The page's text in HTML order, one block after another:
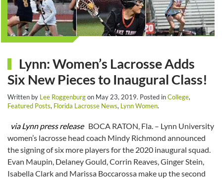
Lynn: Women’s Lacrosse Adds
Six New Pieces to Inaugural Class!
Written by Lee Roggenburgon May 23, 2019. Posted inCollege,
Featured Posts, Florida Lacrosse News, Lynn Women.
via Lynn press releaseBOCA RATON, Fla. – Lynn University
women’s lacrosse head coach Mindy Richmond announced
the signing of six more players for the 2020 inaugural squad.
Evan Maupin, Delaney Gould, Corrin Reaves, Ginger Stein,
Isabella Clark and Marissa Boccarossa make up the second